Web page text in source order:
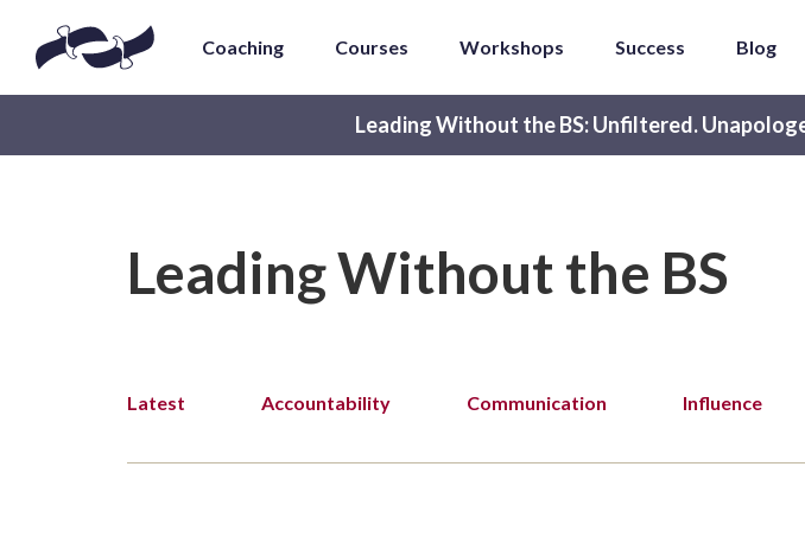
Coaching Courses Workshops Success Blog
Leading Without the BS: Unfiltered.
Leading Without the BS
Latest Accountability Communication Influence